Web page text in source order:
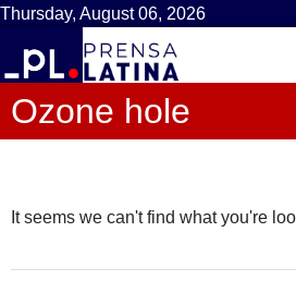
Thursday, August 06, 2026
Ozone hole
It seems we can't find what you're